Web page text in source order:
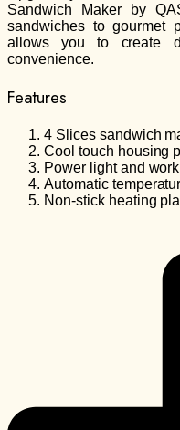
Sandwich Maker by
sandwiches to gourmet
allows you to create
convenience.
Features
4 Slices sandwich
Cool touch housing
Power light and
Automatic
Non-stick heating